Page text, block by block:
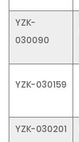
YZK-
030090
YZK-030159
YZK-030201